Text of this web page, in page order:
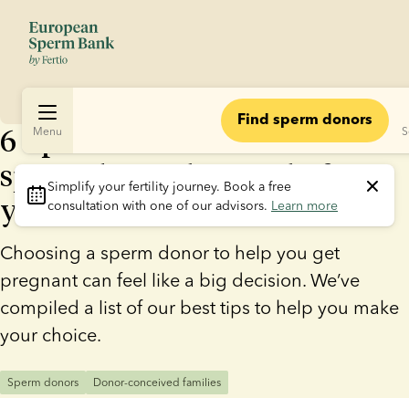
Menu
Find sperm donors
Simplify your fertility journey. Book a free
consultation with one of our advisors. Learn more
6 tips: How to choose the
sperm donor that’s right for
you
Choosing a sperm donor to help you get
pregnant can feel like a big decision. We’ve
compiled a list of our best tips to help you make
your choice.
Sperm donors Donor-conceived families